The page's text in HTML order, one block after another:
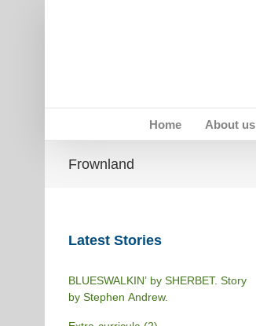
Home About us
Frownland
Latest Stories
BLUESWALKIN’ by SHERBET. Story
by Stephen Andrew.